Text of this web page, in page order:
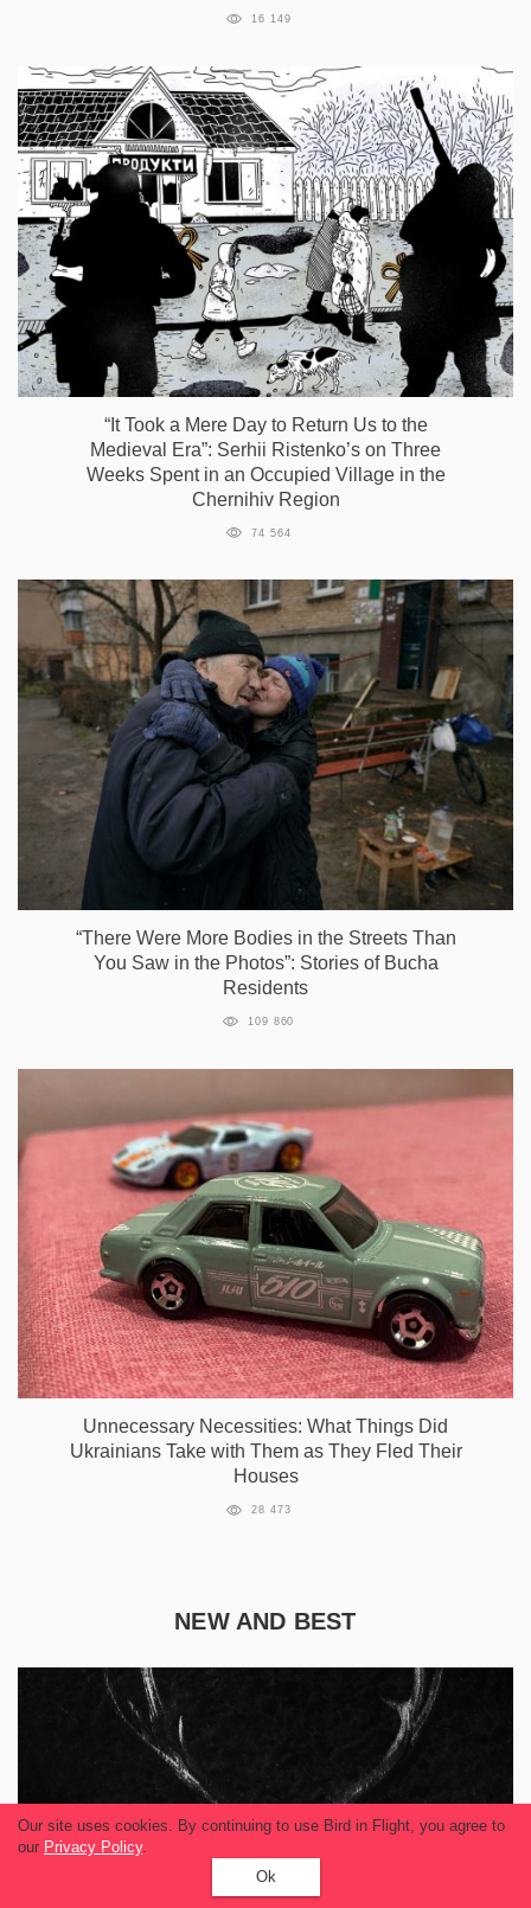
16 149
“It Took a Mere Day to Return Us to the
Medieval Era”: Serhii Ristenko’s on Three
Weeks Spent in an Occupied Village in the
Chernihiv Region
74 564
“There Were More Bodies in the Streets Than
You Saw in the Photos”: Stories of Bucha
Residents
109 860
Unnecessary Necessities: What Things Did
Ukrainians Take with Them as They Fled Their
Houses
28 473
NEW AND BEST
Our site uses cookies. By continuing to use Bird in Flight, you agree to
our Privacy Policy.
Ok